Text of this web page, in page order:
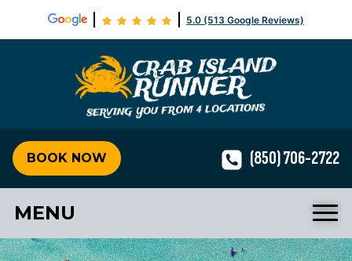
5.0 (513 Google Reviews)
Crab
BOOK NOW (850) 706-2722
MENU